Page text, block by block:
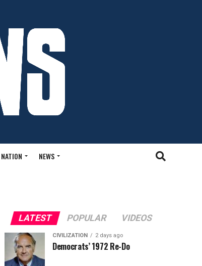
NEWS
LATEST POPULAR VIDEOS
CIVILIZATION 2 days ago
Democrats’ 1972 Re-Do